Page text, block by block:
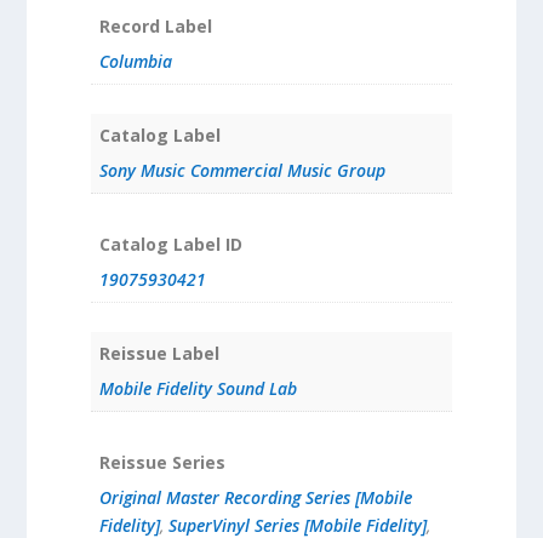
Record Label
Columbia
Catalog Label
Sony Music Commercial Music Group
Catalog Label ID
19075930421
Reissue Label
Mobile Fidelity Sound Lab
Reissue Series
Original Master Recording Series [Mobile
Fidelity], SuperVinyl Series [Mobile Fidelity],